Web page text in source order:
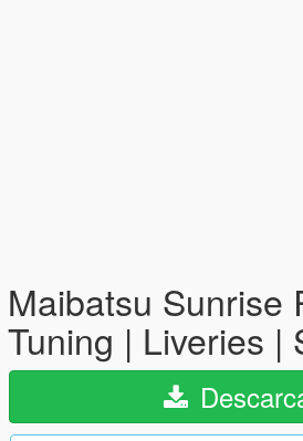
Maibatsu Sunrise
Tuning | Liveries |